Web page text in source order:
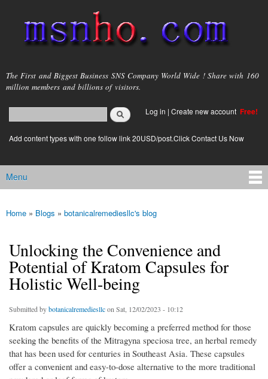
main
content
msnho.com
The First and Biggest Business SNS Company World Wide ! Share with 160
million members and billions of visitors.
Search form
login link
Log in | Create new account Free!
Add content types with one follow link 20USD/post.Click Contact Us Now
Main menu
Menu
You are here
Home » Blogs » botanicalremediesllc's blog
Unlocking the Convenience and
Potential of Kratom Capsules for
Holistic Well-being
Submitted bybotanicalremediesllcon Sat, 12/02/2023 - 10:12
Kratom capsules are quickly becoming a preferred method for those
seeking the benefits of the Mitragyna speciosa tree, an herbal remedy
that has been used for centuries in Southeast Asia. These capsules
offer a convenient and easy-to-dose alternative to the more traditional